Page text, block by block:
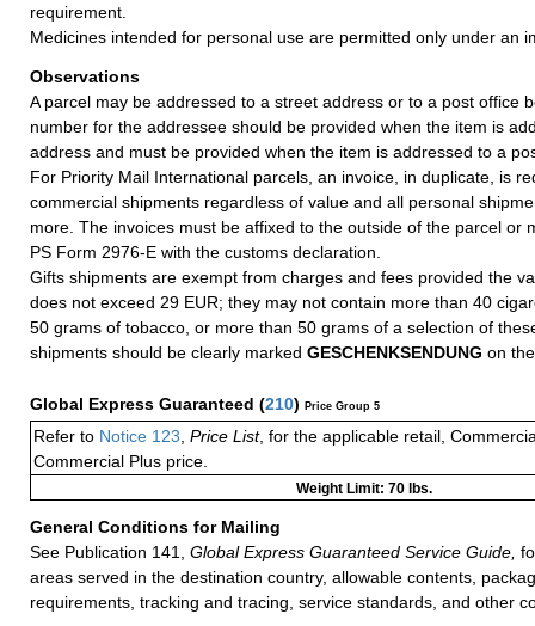
requirement.
Medicines intended for personal use are permitted only under an
Observations
A parcel may be addressed to a street address or to a post office
number for the addressee should be provided when the item is
address and must be provided when the item is addressed to a
For Priority Mail International parcels, an invoice, in duplicate, is
commercial shipments regardless of value and all personal
more. The invoices must be affixed to the outside of the parcel or
PS Form 2976-E with the customs declaration.
Gifts shipments are exempt from charges and fees provided the
does not exceed 29 EUR; they may not contain more than 40
50 grams of tobacco, or more than 50 grams of a selection of
shipments should be clearly marked GESCHENKSENDUNG on
Global Express Guaranteed (210) Price Group 5
Refer to Notice 123 Price List, for the applicable retail,
Commercial Plus price.
Weight Limit: 70 lbs.
General Conditions for Mailing
See Publication 141,
Global Express Guaranteed Service Guide,
areas served in the destination country, allowable contents,
requirements, tracking and tracing, service standards, and other